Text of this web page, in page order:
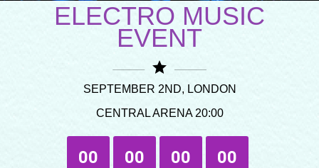
ELECTRO MUSIC
EVENT
star
SEPTEMBER 2ND, LONDON
CENTRAL ARENA 20:00
00 00 00 00